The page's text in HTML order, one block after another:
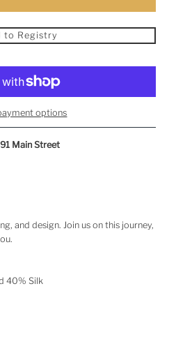
to Registry
options
Main Street
and design. Join us on this journey,
40% Silk